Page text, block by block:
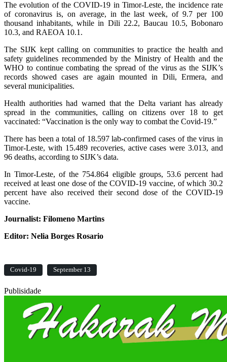
The evolution of the COVID-19 in Timor-Leste, the incidence rate
of coronavirus is, on average, in the last week, of 9.7 per 100
thousand inhabitants, while in Dili 22.2, Baucau 10.5, Bobonaro
10.3, and RAEOA 10.1.
The SIJK kept calling on communities to practice the health and
safety guidelines recommended by the Ministry of Health and the
WHO to continue combating the spread of the virus as the SIJK’s
records showed cases are again mounted in Dili, Ermera, and
several municipalities.
Health authorities had warned that the Delta variant has already
spread in the communities, calling on citizens over 18 to get
vaccinated: “Vaccination is the only way to combat the Covid-19.”
There has been a total of 18.597 lab-confirmed cases of the virus in
Timor-Leste, with 15.489 recoveries, active cases were 3.013, and
96 deaths, according to SIJK’s data.
In Timor-Leste, of the 754.864 eligible groups, 53.6 percent had
received at least one dose of the COVID-19 vaccine, of which 30.2
percent have also received their second dose of the COVID-19
vaccine.
Journalist: Filomeno Martins
Editor: Nelia Borges Rosario
Covid-19 September 13
Publisidade